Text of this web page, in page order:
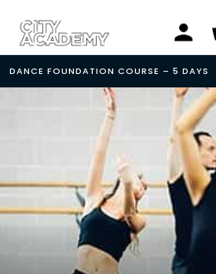
DANCE FOUNDATION COURSE – 5 DAYS